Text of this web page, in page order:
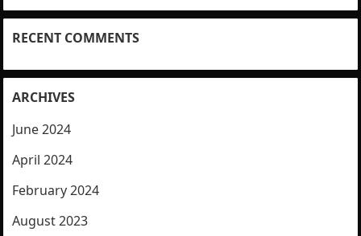
RECENT COMMENTS
ARCHIVES
June 2024
April 2024
February 2024
August 2023